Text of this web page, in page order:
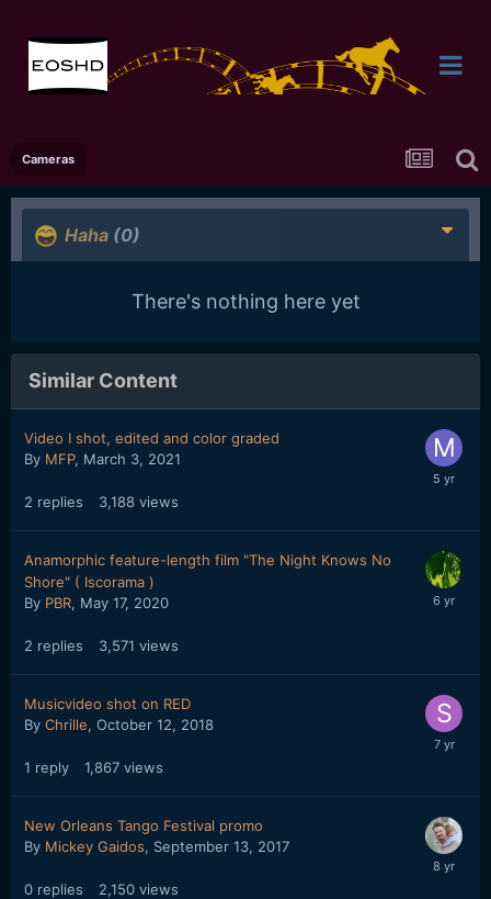
Cameras
Haha (0)
There's nothing here yet
Similar Content
Video I shot, edited and color graded
By MFP, March 3, 2021
2 replies 3,188 views
Anamorphic feature-length film "The Night Knows No
Shore" ( Iscorama )
By PBR, May 17, 2020
2 replies 3,571 views
Musicvideo shot on RED
By Chrille, October 12, 2018
1 reply 1,867 views
New Orleans Tango Festival promo
By Mickey Gaidos, September 13, 2017
0 replies 2,150 views